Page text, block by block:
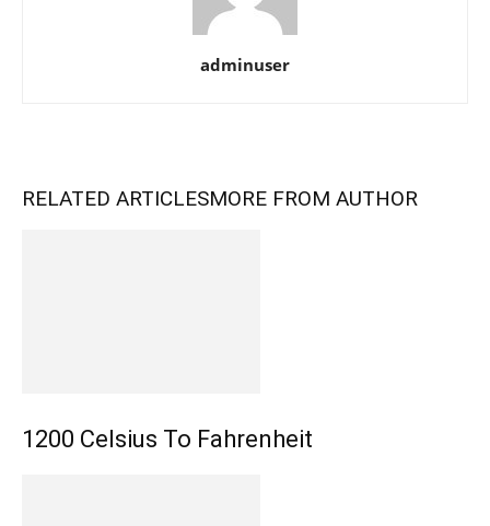
adminuser
RELATED ARTICLESMORE FROM AUTHOR
1200 Celsius To Fahrenheit